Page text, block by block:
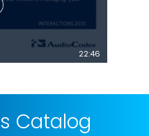
22:46
Catalog